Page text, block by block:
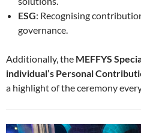
ESG: Recognising
governance.
Additionally, the MEFFYS
individual’s Personal
a highlight of the ceremony